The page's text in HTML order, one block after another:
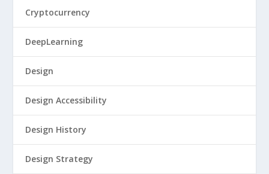
Cryptocurrency
DeepLearning
Design
Design Accessibility
Design History
Design Strategy